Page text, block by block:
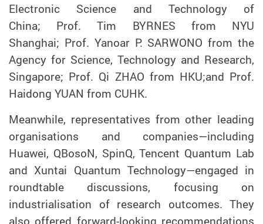
Electronic Science and Technology of
China; Prof. Tim BYRNES from NYU
Shanghai; Prof. Yanoar P. SARWONO from the
Agency for Science, Technology and Research,
Singapore; Prof. Qi ZHAO from HKU;and Prof.
Haidong YUAN from CUHK.
Meanwhile, representatives from other leading
organisations and companies—including
Huawei, QBosoN, SpinQ, Tencent Quantum Lab
and Xuntai Quantum Technology—engaged in
roundtable discussions, focusing on
industrialisation of research outcomes. They
also offered forward-looking recommendations